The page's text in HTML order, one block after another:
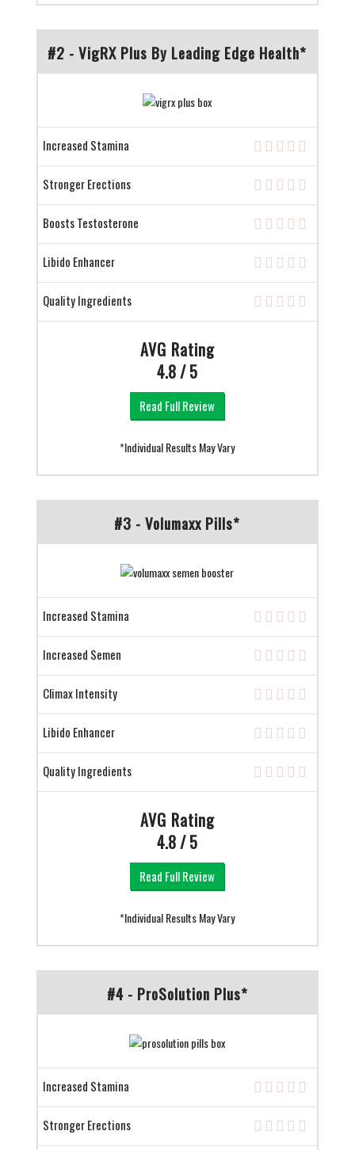
#2 - VigRX Plus By Leading Edge Health*
Increased Stamina
Stronger Erections
Boosts Testosterone
Libido Enhancer
Quality Ingredients
AVG Rating
4.8 / 5
Read Full Review
*Individual Results May Vary
#3 - Volumaxx Pills*
Increased Stamina
Increased Semen
Climax Intensity
Libido Enhancer
Quality Ingredients
AVG Rating
4.8 / 5
Read Full Review
*Individual Results May Vary
#4 - ProSolution Plus*
Increased Stamina
Stronger Erections